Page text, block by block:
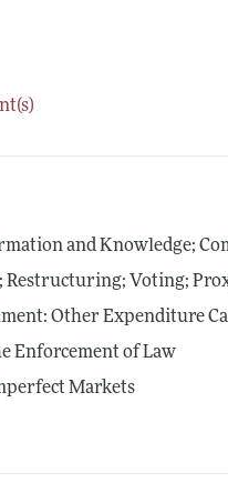
and Knowledge;
Voting;
Other Expenditure
Enforcement of Law
Markets